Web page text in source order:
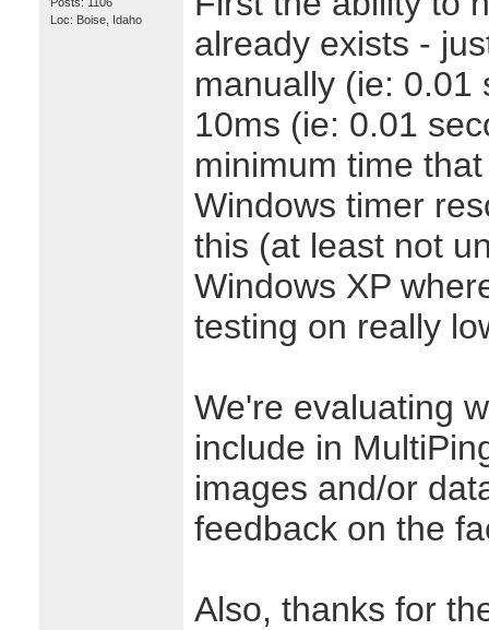
Loc: Boise, Idaho
already exists -
manually (ie: 0.01
10ms (ie: 0.01
minimum time
Windows timer
this (at least not
Windows XP
testing on really
We're evaluating
include in
images and/or
feedback on the
Also, thanks for